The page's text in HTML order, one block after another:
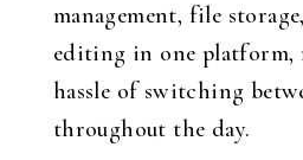
management, file
editing in one platform,
hassle of switching
throughout the day.